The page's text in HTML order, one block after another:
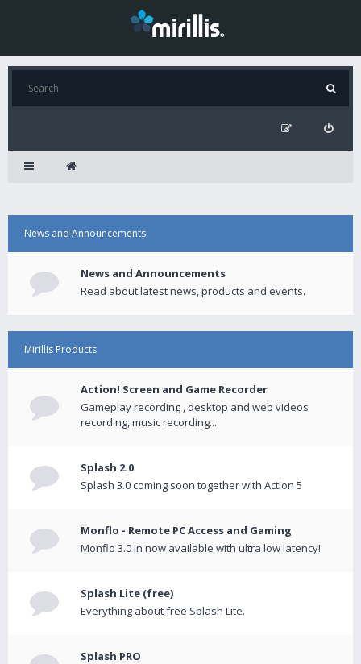
News and Announcements
News and Announcements
Read about latest news, products and events.
Mirillis Products
Action! Screen and Game Recorder
Gameplay recording , desktop and web videos
recording, music recording...
Splash 2.0
Splash 3.0 coming soon together with Action 5
Monflo - Remote PC Access and Gaming
Monflo 3.0 in now available with ultra low latency!
Splash Lite (free)
Everything about free Splash Lite.
Splash PRO